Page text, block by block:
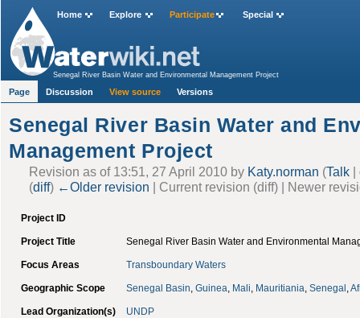
Senegal River Basin Water and
Management Project
Revision as of 13:51, 27 April 2010 by Katy.norman (Talk |
(diff) ←Older revision | Current revision (diff) | Newer
Project ID
Project Title Senegal River Basin Water and Environmental
Focus Areas Transboundary Waters
Geographic Scope Senegal Basin Guinea Mali Mauritiania Senegal
Lead Organization(s) UNDP
Home Explore Participate Special
Senegal River Basin Water and Environmental Management Project
Page Discussion View source Versions